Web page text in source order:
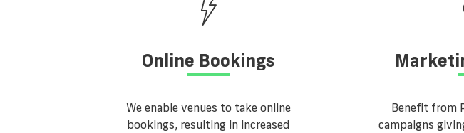
Online Bookings
We enable venues to take online
bookings, resulting in increased
Benefit from
campaigns